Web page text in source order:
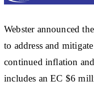
Webster announced
to address and
continued inflation
includes an EC $6